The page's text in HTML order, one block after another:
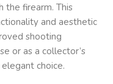
the firearm. This
and aesthetic
shooting
or as a collector’s
choice.